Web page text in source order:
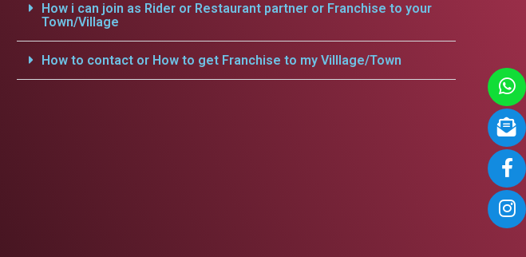
How i can join as Rider or Restaurant partner or Franchise to your
Town/Village
How to contact or How to get Franchise to my Villlage/Town